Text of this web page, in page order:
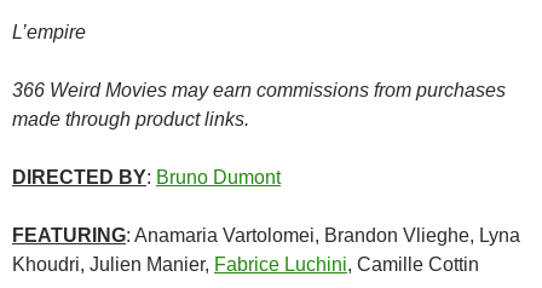
L’empire
366 Weird Movies may earn commissions from purchases
made through product links.
DIRECTED BY: Bruno Dumont
FEATURING: Anamaria Vartolomei, Brandon Vlieghe, Lyna
Khoudri, Julien Manier, Fabrice Luchini, Camille Cottin